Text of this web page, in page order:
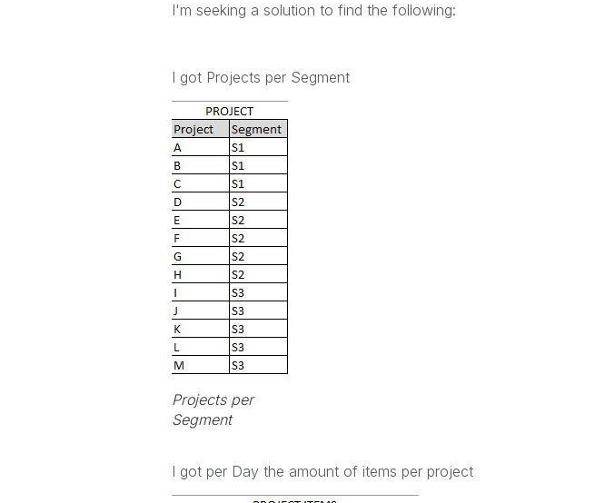
I'm seeking a solution to find the following:
I got Projects per Segment
Projects per
Segment
I got per Day the amount of items per project